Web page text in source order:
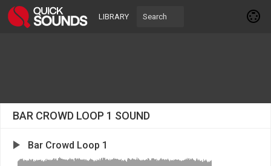
LIBRARY
BAR CROWD LOOP 1 SOUND
Bar Crowd Loop 1